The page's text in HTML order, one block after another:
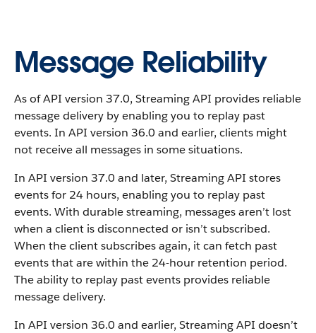
Message Reliability
As of API version 37.0, Streaming API provides reliable
message delivery by enabling you to replay past
events. In API version 36.0 and earlier, clients might
not receive all messages in some situations.
In API version 37.0 and later, Streaming API stores
events for 24 hours, enabling you to replay past
events. With durable streaming, messages aren’t lost
when a client is disconnected or isn’t subscribed.
When the client subscribes again, it can fetch past
events that are within the 24-hour retention period.
The ability to replay past events provides reliable
message delivery.
In API version 36.0 and earlier, Streaming API doesn’t